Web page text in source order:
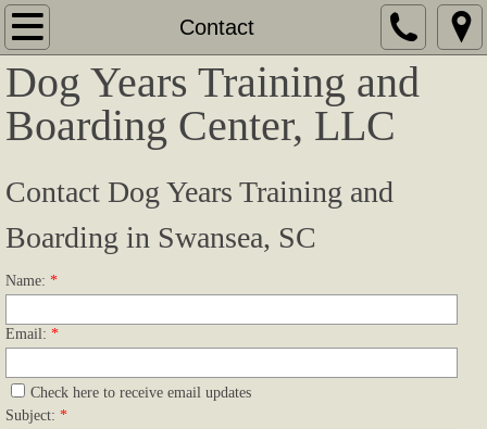
Contact
Home
About
Companion/Obedience Training
Pointing Dog Training
Spaniels and Retrievers Training
Versatile Hunting Dog Training
Facility
Dog Years Training and
Boarding Center, LLC
​Contact Dog Years Training and
Boarding in Swansea, SC
Name: *
Email: *
Check here to receive email updates
Subject: *